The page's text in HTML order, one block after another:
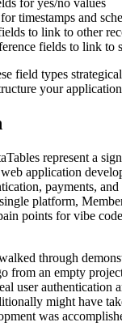
timestamps and
to link to other
fields to link to
field types
your
represent a
application
payments, and
platform,
points for vibe
through
from an empty
user authentication
might have
was